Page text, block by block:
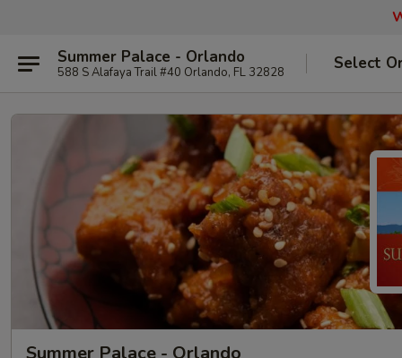
Summer Palace - Orlando
588 S Alafaya Trail #40 Orlando, FL 32828 Select
Summer Palace - Orlando